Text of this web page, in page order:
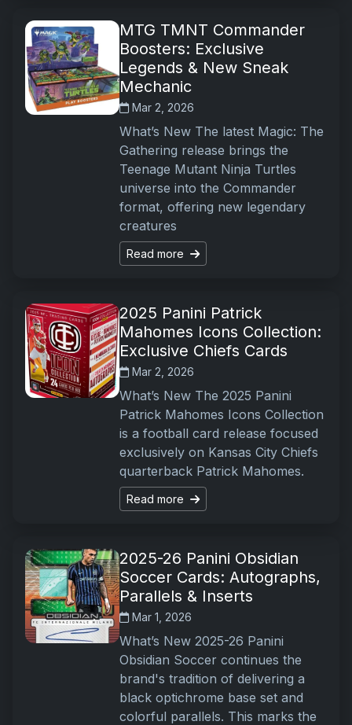
MTG TMNT Commander
Boosters: Exclusive
Legends & New Sneak
Mechanic
Mar 2, 2026
What’s New The latest Magic: The
Gathering release brings the
Teenage Mutant Ninja Turtles
universe into the Commander
format, offering new legendary
creatures
Read more
2025 Panini Patrick
Mahomes Icons Collection:
Exclusive Chiefs Cards
Mar 2, 2026
What’s New The 2025 Panini
Patrick Mahomes Icons Collection
is a football card release focused
exclusively on Kansas City Chiefs
quarterback Patrick Mahomes.
Read more
2025-26 Panini Obsidian
Soccer Cards: Autographs,
Parallels & Inserts
Mar 1, 2026
What’s New 2025-26 Panini
Obsidian Soccer continues the
brand's tradition of delivering a
black optichrome base set and
colorful parallels. This marks the